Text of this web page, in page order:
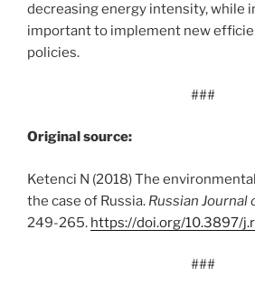
decreasing energy intensity, while
important to implement new
policies.
###
Original source:
Ketenci N (2018) The
the case of Russia. Russian Journal
249-265. https://doi.org/10.3897/j.
###